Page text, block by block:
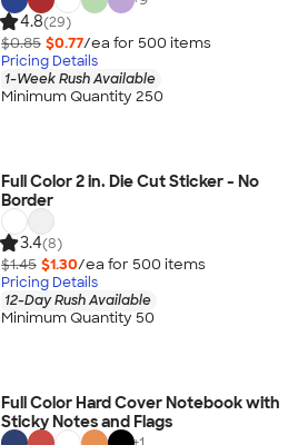
4.8(29)
$0.85 $0.77/ea for 500 items
Pricing Details
1-Week Rush Available
Minimum Quantity 250
Full Color 2 in. Die Cut Sticker - No
Border
3.4(8)
$1.45 $1.30/ea for 500 items
Pricing Details
12-Day Rush Available
Minimum Quantity 50
Full Color Hard Cover Notebook with
Sticky Notes and Flags